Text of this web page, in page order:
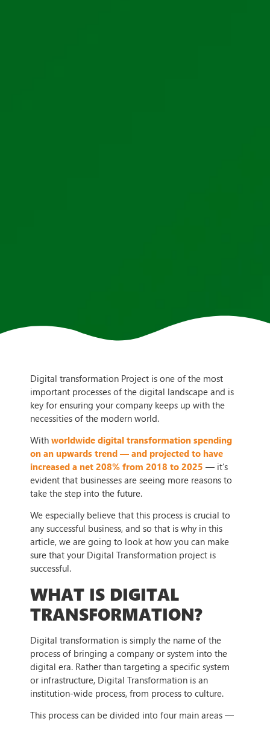
Digital transformation Project is one of the most
important processes of the digital landscape and is
key for ensuring your company keeps up with the
necessities of the modern world.
With worldwide digital transformation spending
on an upwards trend — and projected to have
increased a net 208% from 2018 to 2025 — it’s
evident that businesses are seeing more reasons to
take the step into the future.
We especially believe that this process is crucial to
any successful business, and so that is why in this
article, we are going to look at how you can make
sure that your Digital Transformation project is
successful.
WHAT IS DIGITAL
TRANSFORMATION?
Digital transformation is simply the name of the
process of bringing a company or system into the
digital era. Rather than targeting a specific system
or infrastructure, Digital Transformation is an
institution-wide process, from process to culture.
This process can be divided into four main areas —